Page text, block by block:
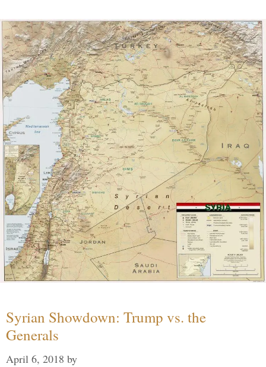
Syrian Showdown: Trump vs. the
Generals
April 6, 2018 by